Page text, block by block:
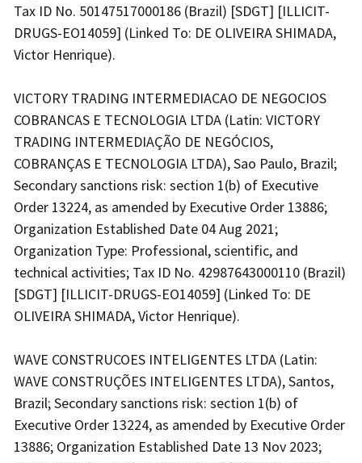
Tax ID No. 50147517000186 (Brazil) [SDGT] [ILLICIT-
DRUGS-EO14059] (Linked To: DE OLIVEIRA SHIMADA,
Victor Henrique).
VICTORY TRADING INTERMEDIACAO DE NEGOCIOS
COBRANCAS E TECNOLOGIA LTDA (Latin: VICTORY
TRADING INTERMEDIAÇÃO DE NEGÓCIOS,
COBRANÇAS E TECNOLOGIA LTDA), Sao Paulo, Brazil;
Secondary sanctions risk: section 1(b) of Executive
Order 13224, as amended by Executive Order 13886;
Organization Established Date 04 Aug 2021;
Organization Type: Professional, scientific, and
technical activities; Tax ID No. 42987643000110 (Brazil)
[SDGT] [ILLICIT-DRUGS-EO14059] (Linked To: DE
OLIVEIRA SHIMADA, Victor Henrique).
WAVE CONSTRUCOES INTELIGENTES LTDA (Latin:
WAVE CONSTRUÇÕES INTELIGENTES LTDA), Santos,
Brazil; Secondary sanctions risk: section 1(b) of
Executive Order 13224, as amended by Executive Order
13886; Organization Established Date 13 Nov 2023;